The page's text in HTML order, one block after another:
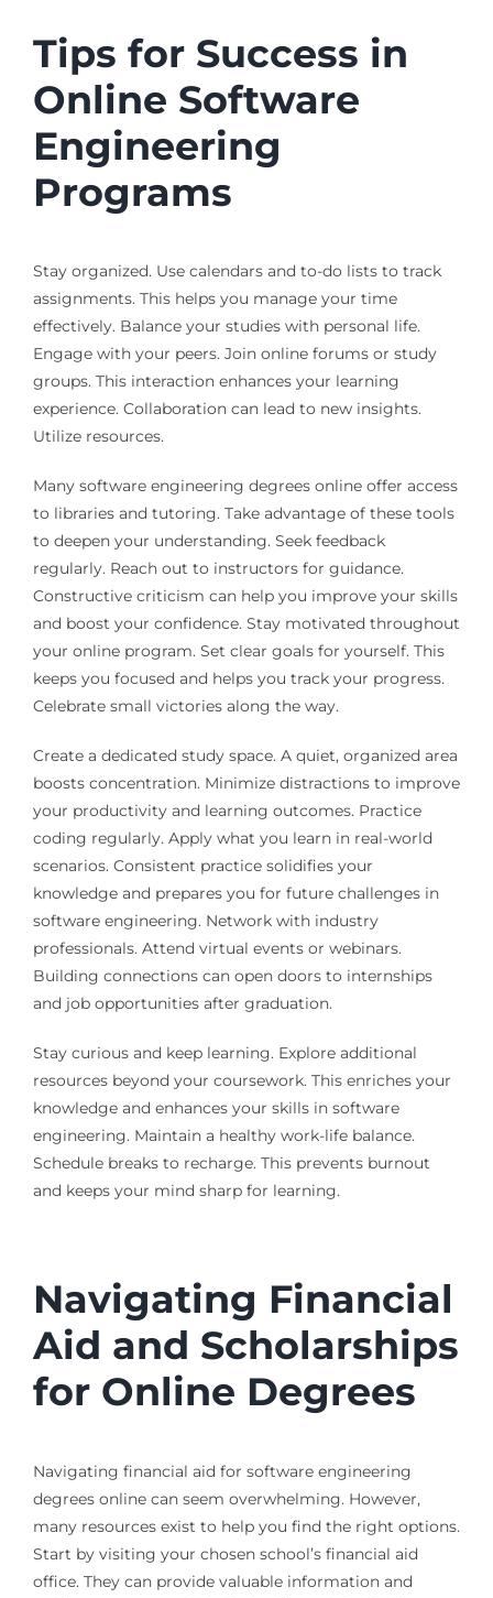
Tips for Success in
Online Software
Engineering
Programs
Stay organized. Use calendars and to-do lists to track
assignments. This helps you manage your time
effectively. Balance your studies with personal life.
Engage with your peers. Join online forums or study
groups. This interaction enhances your learning
experience. Collaboration can lead to new insights.
Utilize resources.
Many software engineering degrees online offer access
to libraries and tutoring. Take advantage of these tools
to deepen your understanding. Seek feedback
regularly. Reach out to instructors for guidance.
Constructive criticism can help you improve your skills
and boost your confidence. Stay motivated throughout
your online program. Set clear goals for yourself. This
keeps you focused and helps you track your progress.
Celebrate small victories along the way.
Create a dedicated study space. A quiet, organized area
boosts concentration. Minimize distractions to improve
your productivity and learning outcomes. Practice
coding regularly. Apply what you learn in real-world
scenarios. Consistent practice solidifies your
knowledge and prepares you for future challenges in
software engineering. Network with industry
professionals. Attend virtual events or webinars.
Building connections can open doors to internships
and job opportunities after graduation.
Stay curious and keep learning. Explore additional
resources beyond your coursework. This enriches your
knowledge and enhances your skills in software
engineering. Maintain a healthy work-life balance.
Schedule breaks to recharge. This prevents burnout
and keeps your mind sharp for learning.
Navigating Financial
Aid and Scholarships
for Online Degrees
Navigating financial aid for software engineering
degrees online can seem overwhelming. However,
many resources exist to help you find the right options.
Start by visiting your chosen school’s financial aid
office. They can provide valuable information and